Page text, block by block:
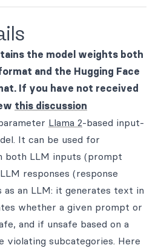
the model weights both
and the Hugging Face
If you have not received
this discussion
Llama 2-based input-
It can be used for
both LLM inputs (prompt
responses (response
an LLM: it generates text in
whether a given prompt or
and if unsafe based on a
violating subcategories. Here